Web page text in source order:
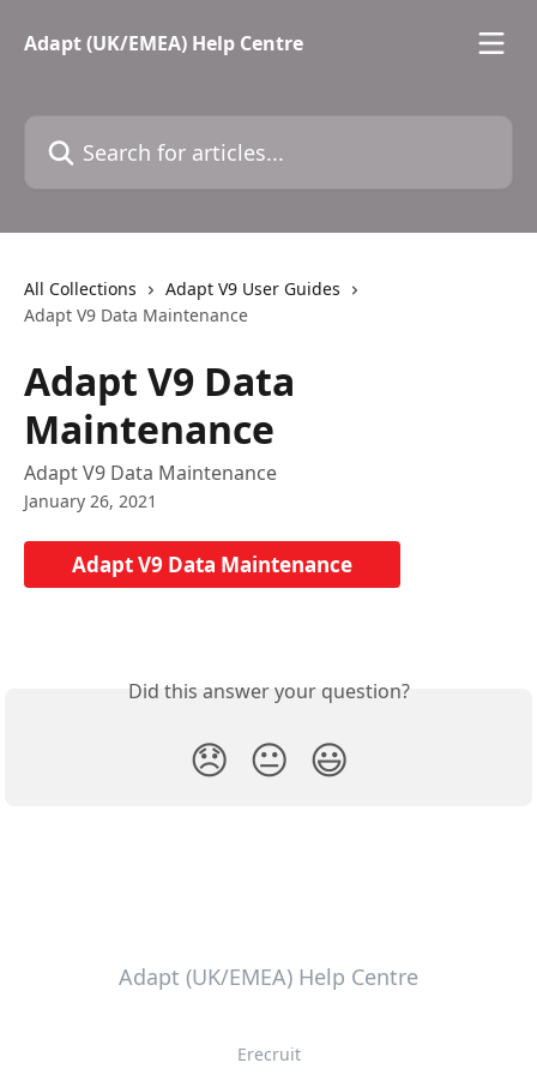
Adapt (UK/EMEA) Help Centre
All Collections
Adapt V9 User Guides
Adapt V9 Data Maintenance
Adapt V9 Data
Maintenance
Adapt V9 Data Maintenance
January 26, 2021
Adapt V9 Data Maintenance
Did this answer your question?
😞 😐 😃
Adapt (UK/EMEA) Help Centre
Erecruit